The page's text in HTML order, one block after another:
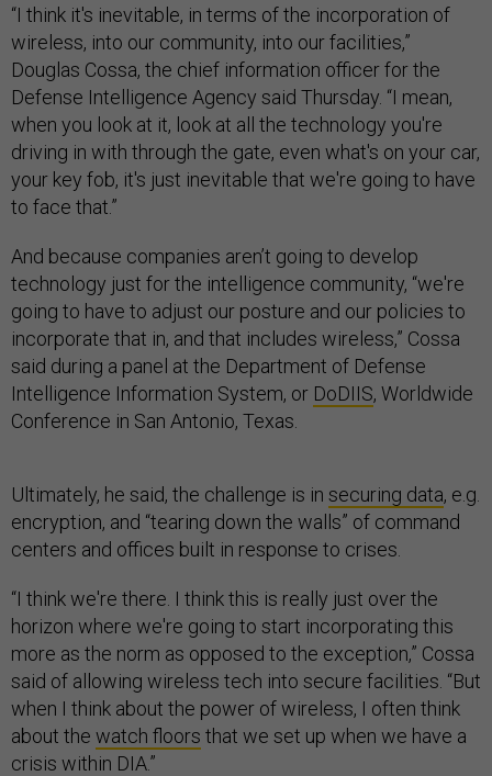
“I think it's inevitable, in terms of the incorporation of
wireless, into our community, into our facilities,”
Douglas Cossa, the chief information officer for the
Defense Intelligence Agency said Thursday. “I mean,
when you look at it, look at all the technology you're
driving in with through the gate, even what's on your car,
your key fob, it's just inevitable that we're going to have
to face that.”
And because companies aren’t going to develop
technology just for the intelligence community, “we're
going to have to adjust our posture and our policies to
incorporate that in, and that includes wireless,” Cossa
said during a panel at the Department of Defense
Intelligence Information System, or DoDIIS, Worldwide
Conference in San Antonio, Texas.
Ultimately, he said, the challenge is in securing data, e.g.
encryption, and “tearing down the walls” of command
centers and offices built in response to crises.
“I think we're there. I think this is really just over the
horizon where we're going to start incorporating this
more as the norm as opposed to the exception,” Cossa
said of allowing wireless tech into secure facilities. “But
when I think about the power of wireless, I often think
about the watch floors that we set up when we have a
crisis within DIA.”